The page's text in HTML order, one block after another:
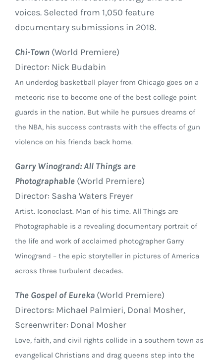
voices. Selected from 1,050 feature
documentary submissions in 2018.
Chi-Town (World Premiere)
Director: Nick Budabin
An underdog basketball player from Chicago goes on a
meteoric rise to become one of the best college point
guards in the nation. But while he pursues dreams of
the NBA, his success contrasts with the effects of gun
violence on his friends back home.
Garry Winogrand: All Things are
Photographable (World Premiere)
Director: Sasha Waters Freyer
Artist. Iconoclast. Man of his time. All Things are
Photographable is a revealing documentary portrait of
the life and work of acclaimed photographer Garry
Winogrand – the epic storyteller in pictures of America
across three turbulent decades.
The Gospel of Eureka (World Premiere)
Directors: Michael Palmieri, Donal Mosher,
Screenwriter: Donal Mosher
Love, faith, and civil rights collide in a southern town as
evangelical Christians and drag queens step into the